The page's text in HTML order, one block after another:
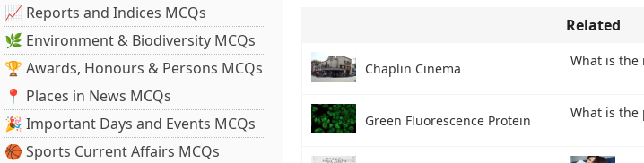
📈 Reports and Indices MCQs
🌿 Environment & Biodiversity MCQs
🏆 Awards, Honours & Persons MCQs
📍 Places in News MCQs
🎉 Important Days and Events MCQs
🏀 Sports Current Affairs MCQs
Related
Chaplin Cinema What is the
Green Fluorescence Protein What is the